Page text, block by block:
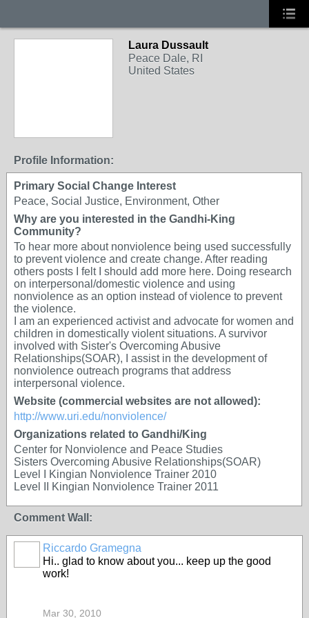
Laura Dussault
Peace Dale, RI
United States
Profile Information:
Primary Social Change Interest
Peace, Social Justice, Environment, Other
Why are you interested in the Gandhi-King
Community?
To hear more about nonviolence being used successfully
to prevent violence and create change. After reading
others posts I felt I should add more here. Doing research
on interpersonal/domestic violence and using
nonviolence as an option instead of violence to prevent
the violence.
I am an experienced activist and advocate for women and
children in domestically violent situations. A survivor
involved with Sister's Overcoming Abusive
Relationships(SOAR), I assist in the development of
nonviolence outreach programs that address
interpersonal violence.
Website (commercial websites are not allowed):
http://www.uri.edu/nonviolence/
Organizations related to Gandhi/King
Center for Nonviolence and Peace Studies
Sisters Overcoming Abusive Relationships(SOAR)
Level I Kingian Nonviolence Trainer 2010
Level II Kingian Nonviolence Trainer 2011
Comment Wall:
Riccardo Gramegna
Hi.. glad to know about you... keep up the good
work!
Mar 30, 2010